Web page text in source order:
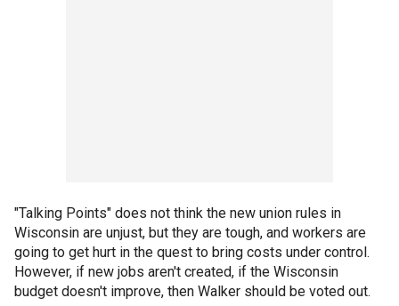
"Talking Points" does not think the new union rules in
Wisconsin are unjust, but they are tough, and workers are
going to get hurt in the quest to bring costs under control.
However, if new jobs aren't created, if the Wisconsin
budget doesn't improve, then Walker should be voted out.